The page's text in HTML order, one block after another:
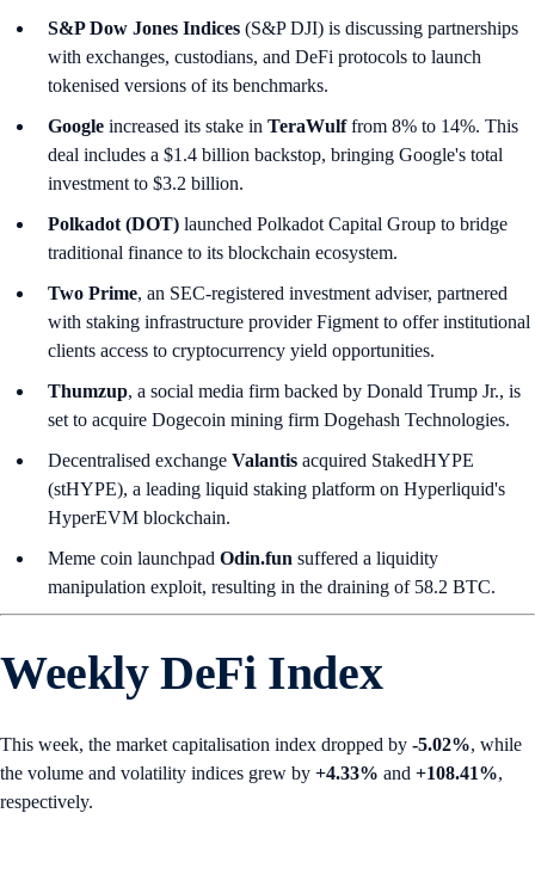
S&P Dow Jones Indices (S&P DJI) is discussing partnerships
with exchanges, custodians, and DeFi protocols to launch
tokenised versions of its benchmarks.
Google increased its stake in TeraWulffrom 8% to 14%. This
deal includes a $1.4 billion backstop, bringing Google's total
investment to $3.2 billion.
Polkadot (DOT) launched Polkadot Capital Group to bridge
traditional finance to its blockchain ecosystem.
Two Prime, an SEC-registered investment adviser, partnered
with staking infrastructure provider Figment to offer institutional
clients access to cryptocurrency yield opportunities.
Thumzup, a social media firm backed by Donald Trump Jr., is
set to acquire Dogecoin mining firm Dogehash Technologies.
Decentralised exchange Valantis acquired StakedHYPE
(stHYPE), a leading liquid staking platform on Hyperliquid's
HyperEVM blockchain.
Meme coin launchpad Odin.fun suffered a liquidity
manipulation exploit, resulting in the draining of 58.2 BTC.
Weekly DeFi Index
This week, the market capitalisation index dropped by -5.02%, while
the volume and volatility indices grew by +4.33% and +108.41%,
respectively.